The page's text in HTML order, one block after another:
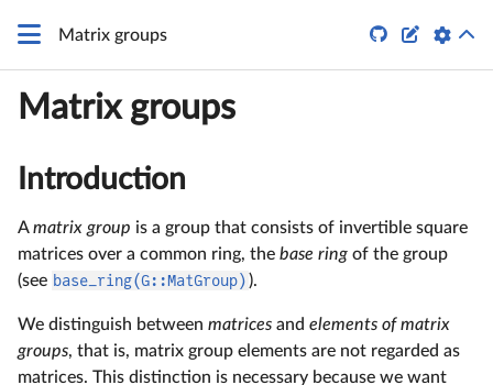
Matrix groups  
Matrix groups
Introduction
Amatrix group is a group that consists of invertible square
matrices over a common ring, the base ring of the group
(see base_ring(G::MatGroup) ).
We distinguish between matrices and elements of matrix
groups, that is, matrix group elements are not regarded as
matrices. This distinction is necessary because we want